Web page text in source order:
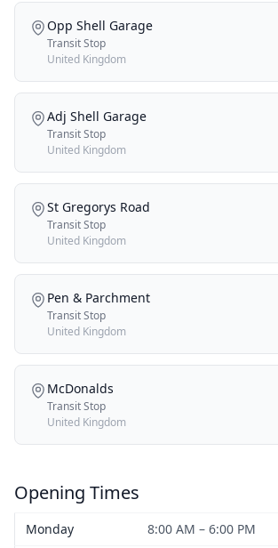
Opp Shell Garage
Transit Stop
United Kingdom
Adj Shell Garage
Transit Stop
United Kingdom
St Gregorys Road
Transit Stop
United Kingdom
Pen & Parchment
Transit Stop
United Kingdom
McDonalds
Transit Stop
United Kingdom
Opening Times
Monday
8:00 AM – 6:00 PM